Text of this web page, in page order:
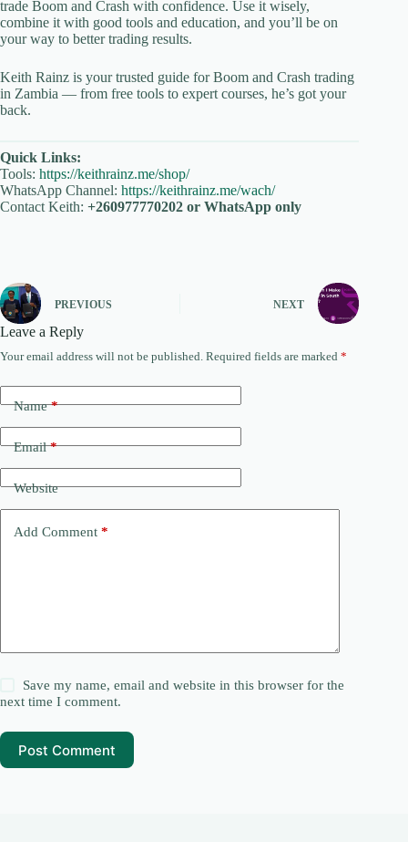
trade Boom and Crash with confidence. Use it wisely,
combine it with good tools and education, and you’ll be on
your way to better trading results.
Keith Rainz is your trusted guide for Boom and Crash trading
in Zambia — from free tools to expert courses, he’s got your
back.
Quick Links:
Tools: https://keithrainz.me/shop/
WhatsApp Channel: https://keithrainz.me/wach/
Contact Keith: +260977770202 or WhatsApp only
PREVIOUS NEXT
Leave a Reply
Your email address will not be published. Required fields are marked *
Name*
Email*
Website
Add Comment *
Save my name, email and website in this browser for the
next time I comment.
Post Comment